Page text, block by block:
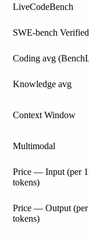
LiveCodeBench
SWE-bench Verified
Coding avg
Knowledge avg
Context Window
Multimodal
Price — Input (per
tokens)
Price — Output
tokens)